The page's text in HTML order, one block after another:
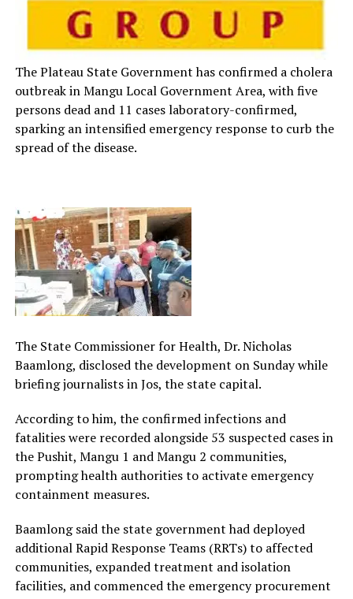
The Plateau State Government has confirmed a cholera
outbreak in Mangu Local Government Area, with five
persons dead and 11 cases laboratory-confirmed,
sparking an intensified emergency response to curb the
spread of the disease.
The State Commissioner for Health, Dr. Nicholas
Baamlong, disclosed the development on Sunday while
briefing journalists in Jos, the state capital.
According to him, the confirmed infections and
fatalities were recorded alongside 53 suspected cases in
the Pushit, Mangu 1 and Mangu 2 communities,
prompting health authorities to activate emergency
containment measures.
Baamlong said the state government had deployed
additional Rapid Response Teams (RRTs) to affected
communities, expanded treatment and isolation
facilities, and commenced the emergency procurement